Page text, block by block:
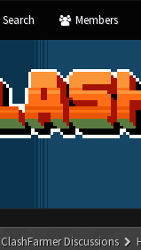
Search Members
ClashFarmer Discussions